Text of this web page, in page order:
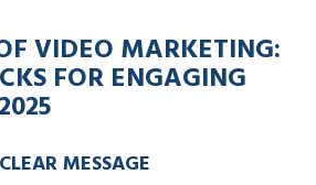
VIDEO MARKETING:
FOR ENGAGING
MESSAGE